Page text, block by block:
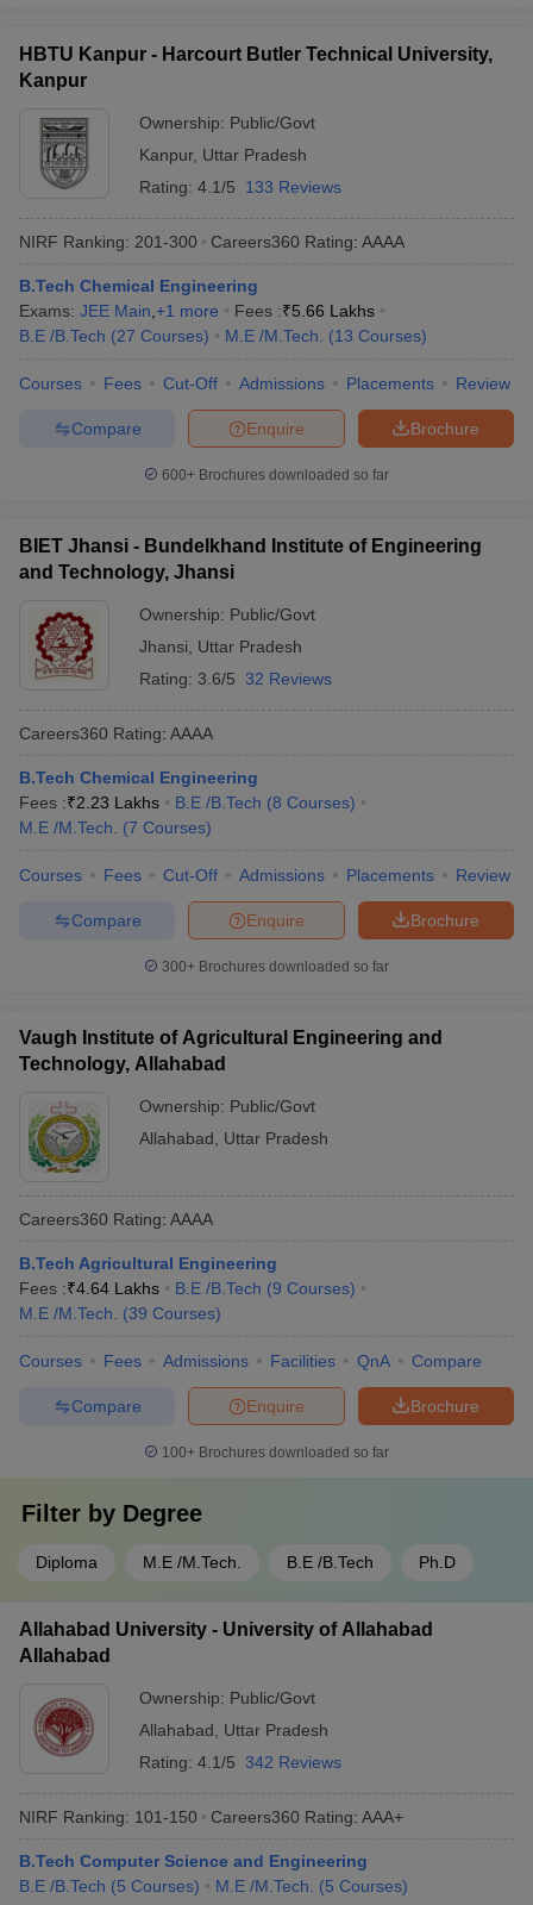
HBTU Kanpur - Harcourt Butler Technical University,
Kanpur
Ownership: Public/Govt
Kanpur, Uttar Pradesh
Rating: 4.1/5 133 Reviews
NIRF Ranking: 201-300 Careers360 Rating: AAAA
B.Tech Chemical Engineering
Exams: JEE Main +1 more Fees :₹5.66 Lakhs
B.E /B.Tech (27 Courses) M.E /M.Tech. (13 Courses)
Courses Fees Cut-Off Admissions Placements Review
Brochure
Enquire
Compare
600+ Brochures downloaded so far
BIET Jhansi - Bundelkhand Institute of Engineering
and Technology, Jhansi
Ownership: Public/Govt
Jhansi
Uttar Pradesh
Rating: 3.6/5 32 Reviews
Careers360 Rating: AAAA
B.Tech Chemical Engineering
Fees :₹2.23 Lakhs B.E /B.Tech (8 Courses)
M.E /M.Tech.
(7 Courses)
Courses Fees Cut-Off Admissions Placements Review
Brochure
Enquire
Compare
300+ Brochures downloaded so far
Vaugh Institute of Agricultural Engineering and
Technology, Allahabad
Ownership: Public/Govt
Allahabad
Uttar Pradesh
Careers360 Rating: AAAA
B.Tech Agricultural Engineering
Fees :₹4.64 Lakhs B.E /B.Tech (9 Courses)
M.E /M.Tech.
(39 Courses)
Courses Fees Admissions Facilities QnA Compare
Brochure
Enquire
Compare
100+ Brochures downloaded so far
Filter by Degree
Diploma M.E /M.Tech. B.E /B.Tech Ph.D
Allahabad University - University of Allahabad
Allahabad
Ownership: Public/Govt
Allahabad
Uttar Pradesh
Rating: 4.1/5 342 Reviews
NIRF Ranking: 101-150 Careers360 Rating: AAA+
B.Tech Computer Science and Engineering
B.E /B.Tech (5 Courses) M.E /M.Tech. (5 Courses)